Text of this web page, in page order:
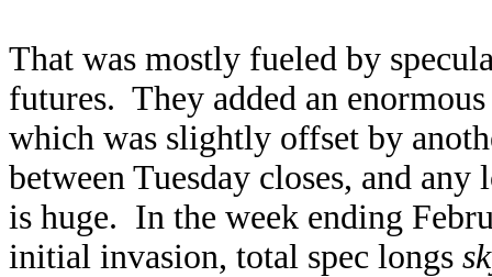
That was mostly fueled by
futures. They added an
which was slightly offset by
between Tuesday closes, and
is huge. In the week ending
initial invasion, total spec longs